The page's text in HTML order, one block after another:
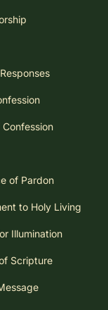
of Pardon
to Holy Living
Illumination
Scripture